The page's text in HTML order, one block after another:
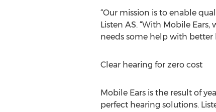
“Our mission is to enable
Listen AS. “With Mobile
needs some help with better
Clear hearing for zero cost
Mobile Ears is the result of
perfect hearing solutions.